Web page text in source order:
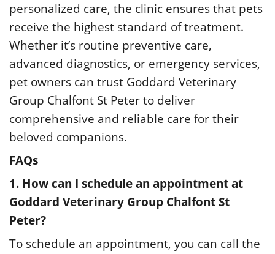
personalized care, the clinic ensures that pets
receive the highest standard of treatment.
Whether it’s routine preventive care,
advanced diagnostics, or emergency services,
pet owners can trust Goddard Veterinary
Group Chalfont St Peter to deliver
comprehensive and reliable care for their
beloved companions.
FAQs
1. How can I schedule an appointment at
Goddard Veterinary Group Chalfont St
Peter?
To schedule an appointment, you can call the